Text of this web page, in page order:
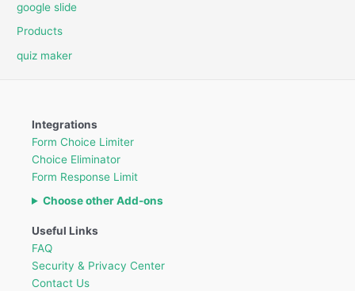
google slide
Products
quiz maker
Integrations
Form Choice Limiter
Choice Eliminator
Form Response Limit
Choose other Add-ons
Useful Links
FAQ
Security & Privacy Center
Contact Us